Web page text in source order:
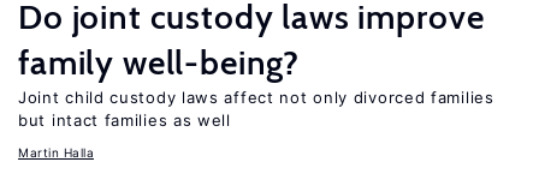
Do joint custody laws improve
family well-being?
Joint child custody laws affect not only divorced families
but intact families as well
Martin Halla